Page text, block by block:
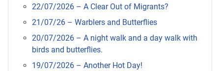
22/07/2026 – A Clear Out of Migrants?
21/07/26 – Warblers and Butterflies
20/07/2026 – A night walk and a day walk with
birds and butterflies.
19/07/2026 – Another Hot Day!